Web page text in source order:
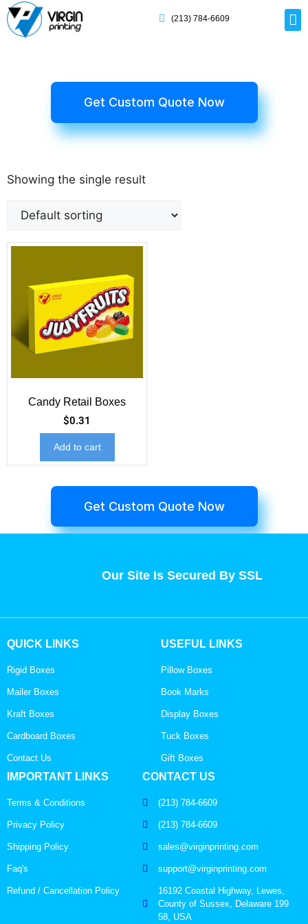
(213) 784-6609
Get Custom Quote Now
Showing the single result
Candy Retail Boxes
$0.31
Add to cart
Get Custom Quote Now
Our Site Is Secured By SSL
QUICK LINKS
Rigid Boxes
Mailer Boxes
Kraft Boxes
Cardboard Boxes
Contact Us
USEFUL LINKS
Pillow Boxes
Book Marks
Display Boxes
Tuck Boxes
Gift Boxes
IMPORTANT LINKS
Terms & Conditions
Privacy Policy
Shipping Policy
Faq's
Refund / Cancellation Policy
CONTACT US
(213) 784-6609
(213) 784-6609
sales@virginprinting.com
support@virginprinting.com
16192 Coastal Highway, Lewes,
County of Sussex, Delaware 199
58, USA